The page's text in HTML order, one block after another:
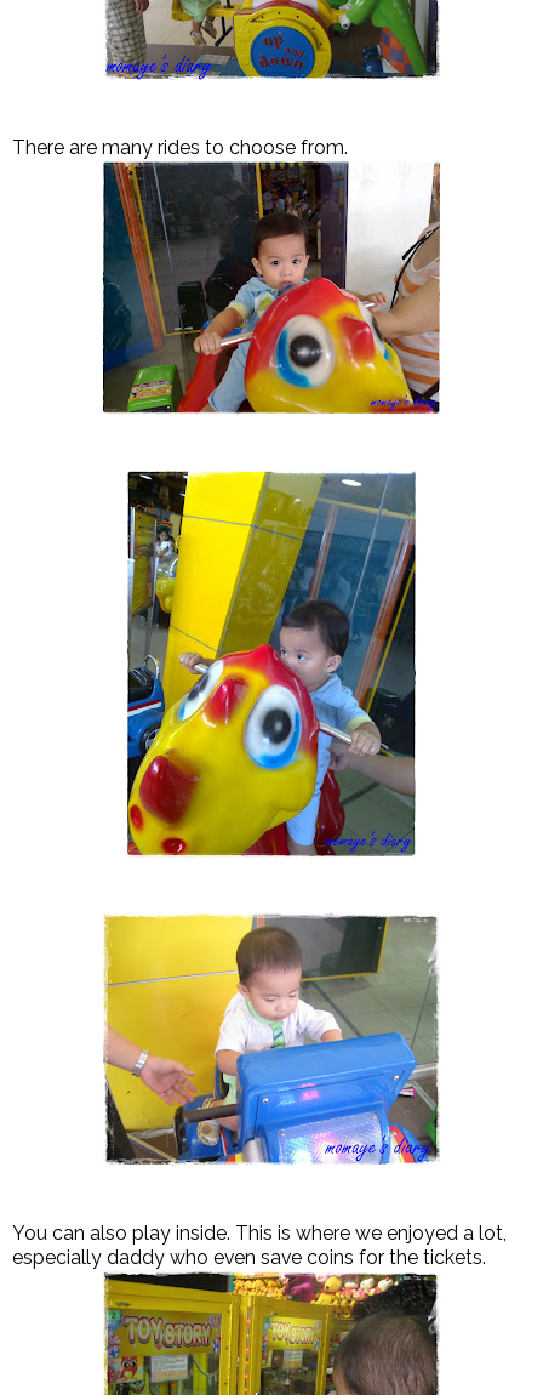
There are many rides to choose from.
You can also play inside. This is where we enjoyed a lot,
especially daddy who even save coins for the tickets.